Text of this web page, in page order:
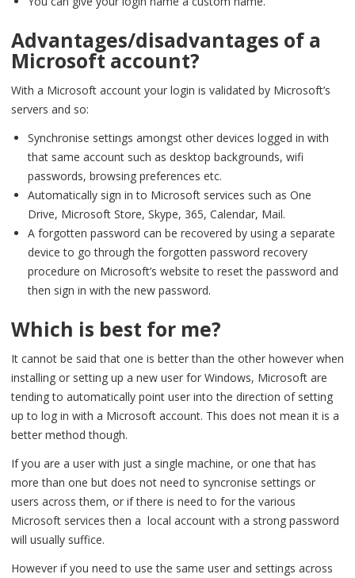
Advantages/disadvantages of a
Microsoft account?
With a Microsoft account your login is validated by Microsoft’s
servers and so:
Synchronise settings amongst other devices logged in with
that same account such as desktop backgrounds, wifi
passwords, browsing preferences etc.
Automatically sign in to Microsoft services such as One
Drive, Microsoft Store, Skype, 365, Calendar, Mail.
A forgotten password can be recovered by using a separate
device to go through the forgotten password recovery
procedure on Microsoft’s website to reset the password and
then sign in with the new password.
Which is best for me?
It cannot be said that one is better than the other however when
installing or setting up a new user for Windows, Microsoft are
tending to automatically point user into the direction of setting
up to log in with a Microsoft account. This does not mean it is a
better method though.
If you are a user with just a single machine, or one that has
more than one but does not need to syncronise settings or
users across them, or if there is need to for the various
Microsoft services then a local account with a strong password
will usually suffice.
However if you need to use the same user and settings across